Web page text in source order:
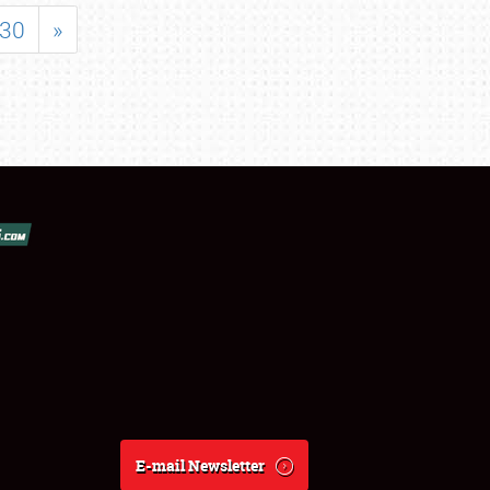
30 »
E-mail Newsletter